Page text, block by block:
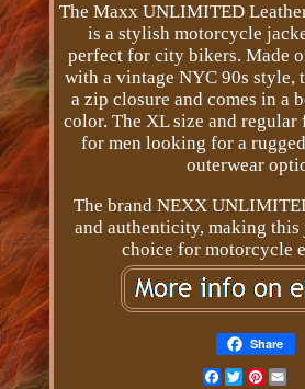
The Maxx UNLIMITED
is a stylish motorcycle
perfect for city bikers. Made
with a vintage NYC 90s style,
a zip closure and comes in a
color. The XL size and
for men looking for a
outerwear
The brand NEXX
and authenticity, making this
choice for motorcycle
Share
Facebook
Twitter